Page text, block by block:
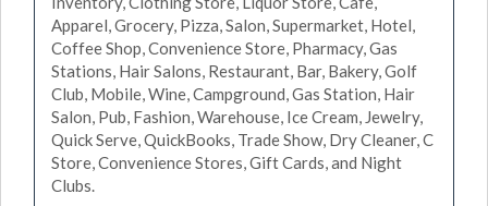
Apparel, Grocery, Pizza, Salon, Supermarket, Hotel,
Coffee Shop, Convenience Store, Pharmacy, Gas
Stations, Hair Salons, Restaurant, Bar, Bakery, Golf
Club, Mobile, Wine, Campground, Gas Station, Hair
Salon, Pub, Fashion, Warehouse, Ice Cream, Jewelry,
Quick Serve, QuickBooks, Trade Show, Dry Cleaner, C
Store, Convenience Stores, Gift Cards, and Night
Clubs.